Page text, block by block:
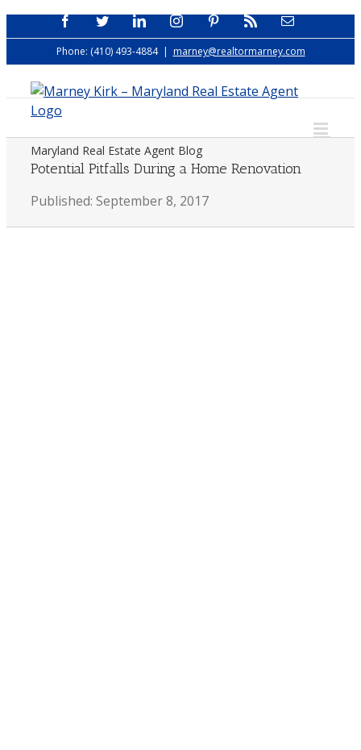
Skip
to
FacebookTwitterLinkedInInstagramPinterest Email
Phone: (410) 493-4884 | marney@realtormarney.com
Maryland Real Estate Agent Blog
Potential Pitfalls During a Home Renovation
Published: September 8, 2017